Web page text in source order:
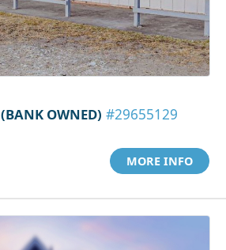
(BANK OWNED) #29655129
MORE INFO